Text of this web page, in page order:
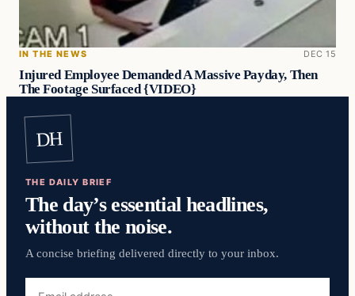
IN THE NEWS DEC 15
Injured Employee Demanded A Massive Payday, Then
The Footage Surfaced {VIDEO}
DH
THE DAILY BRIEF
The day’s essential headlines,
without the noise.
A concise briefing delivered directly to your inbox.